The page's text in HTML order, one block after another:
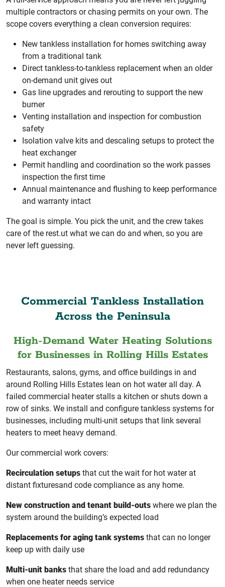
multiple contractors or chasing permits on your own. The
scope covers everything a clean conversion requires:
New tankless installation for homes switching away
from a traditional tank
Direct tankless-to-tankless replacement when an older
on-demand unit gives out
Gas line upgrades and rerouting to support the new
burner
Venting installation and inspection for combustion
safety
Isolation valve kits and descaling setups to protect the
heat exchanger
Permit handling and coordination so the work passes
inspection the first time
Annual maintenance and flushing to keep performance
and warranty intact
The goal is simple. You pick the unit, and the crew takes
care of the rest.ut what we can do and when, so you are
never left guessing.
Commercial Tankless Installation
Across the Peninsula
High-Demand Water Heating Solutions
for Businesses in Rolling Hills Estates
Restaurants, salons, gyms, and office buildings in and
around Rolling Hills Estates lean on hot water all day. A
failed commercial heater stalls a kitchen or shuts down a
row of sinks. We install and configure tankless systems for
businesses, including multi-unit setups that link several
heaters to meet heavy demand.
Our commercial work covers:
Recirculation setups that cut the wait for hot water at
distant fixturesand code compliance as any home.
New construction and tenant build-outs where we plan the
system around the building’s expected load
Replacements for aging tank systems that can no longer
keep up with daily use
Multi-unit banks that share the load and add redundancy
when one heater needs service